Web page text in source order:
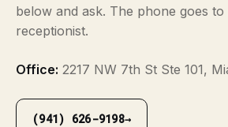
below and ask. The phone goes to
receptionist.
Office: 2217 NW 7th St Ste 101,
(941) 626-9198→